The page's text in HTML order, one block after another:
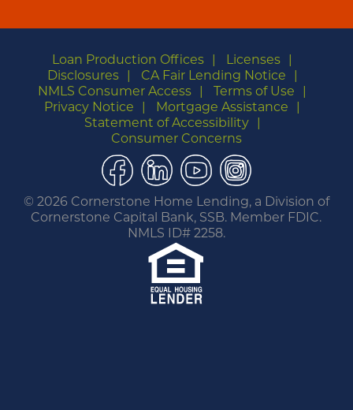
Loan Production Offices
Licenses
Disclosures
CA Fair Lending Notice
NMLS Consumer Access
Terms of Use
Privacy Notice
Mortgage Assistance
Statement of Accessibility
Consumer Concerns
Facebook
LinkedIn
YouTubeInstagram
© 2026 Cornerstone Home Lending, a Division of
Cornerstone Capital Bank, SSB. Member FDIC.
NMLS ID# 2258.